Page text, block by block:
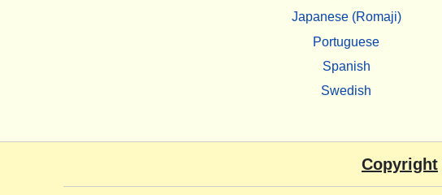
Japanese (Romaji)
Portuguese
Spanish
Swedish
Copyright